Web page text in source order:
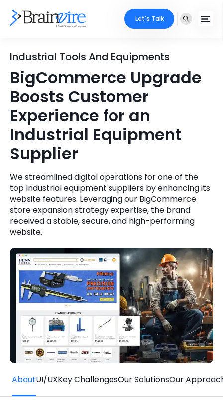
Services
Ecommerce
Adobe
Mobile
Full Stack
Microsoft
Cloud Services
Digital Marketing
Key Partners
Industries
Core Expertise
Technology Expertise
Case Studies
Company
About Us
Clients
Quick Links
Get In Touch
Phone Number
+1 (631)-897-7276
info@brainvire.com
Locate Us
Let's Talk
Industrial Tools And Equipments
BigCommerce Upgrade
Boosts Customer
Experience for an
Industrial Equipment
Supplier
We streamlined digital operations for one of the
top Industrial equipment suppliers by enhancing its
website features. Leveraging our BigCommerce
store expansion strategy expertise, the brand
received a stable, secure, and high-performing
website.
AboutUI/UXKey ChallengesOur SolutionsOur